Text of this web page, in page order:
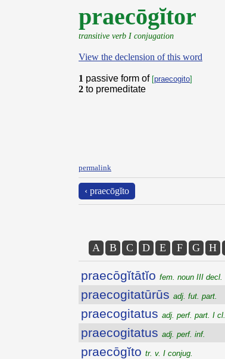
praecōgĭtor
transitive verb I conjugation
View the declension of this word
1 passive form of [praecogito]
2 to premeditate
permalink
‹ praecōgĭto
A B C D E F G H
praecōgĭtātĭo fem. noun III decl.
praecogitatūrūs adj. fut. part.
praecogitatus adj. perf. part. I cl.
praecogitatus adj. perf. inf.
praecōgĭto tr. v. I conjug.